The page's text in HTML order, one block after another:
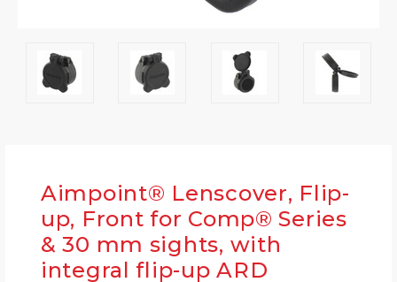
Aimpoint® Lenscover, Flip-
up, Front for Comp® Series
& 30 mm sights, with
integral flip-up ARD